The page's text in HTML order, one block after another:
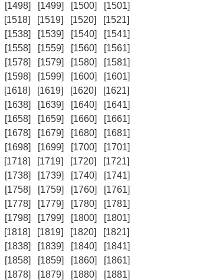
[1498] [1499] [1500]
[1501]
[1518] [1519] [1520]
[1521]
[1538] [1539] [1540]
[1541]
[1558] [1559] [1560]
[1561]
[1578] [1579] [1580]
[1581]
[1598] [1599] [1600]
[1601]
[1618] [1619] [1620]
[1621]
[1638] [1639] [1640]
[1641]
[1658] [1659] [1660]
[1661]
[1678] [1679] [1680]
[1681]
[1698] [1699] [1700]
[1701]
[1718] [1719] [1720]
[1721]
[1738] [1739] [1740]
[1741]
[1758] [1759] [1760]
[1761]
[1778] [1779] [1780]
[1781]
[1798] [1799] [1800]
[1801]
[1818] [1819] [1820]
[1821]
[1838] [1839] [1840]
[1841]
[1858] [1859] [1860]
[1861]
[1878] [1879] [1880]
[1881]